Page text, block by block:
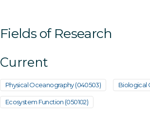
Fields of Research
Current
Physical Oceanography (040503) Biological
Ecosystem Function (050102)